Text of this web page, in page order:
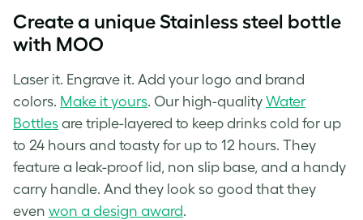
Create a unique Stainless steel bottle
with MOO
Laser it. Engrave it. Add your logo and brand
colors. Make it yours. Our high-quality Water
Bottles are triple-layered to keep drinks cold for up
to 24 hours and toasty for up to 12 hours. They
feature a leak-proof lid, non slip base, and a handy
carry handle. And they look so good that they
even won a design award.